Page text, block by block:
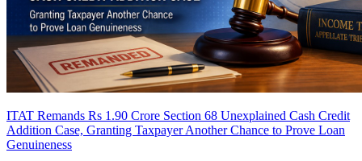
ITAT Remands Rs 1.90 Crore Section 68 Unexplained Cash Credit
Addition Case, Granting Taxpayer Another Chance to Prove Loan
Genuineness